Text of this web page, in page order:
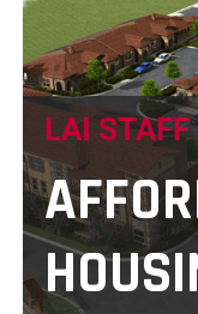
LAI STAFF